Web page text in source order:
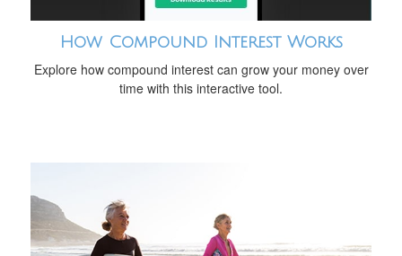
How Compound Interest Works
Explore how compound interest can grow your money over
time with this interactive tool.